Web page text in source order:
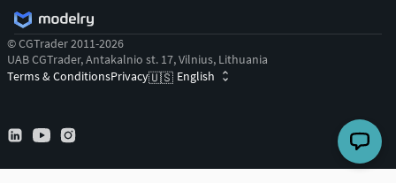
© CGTrader 2011-2026
UAB CGTrader, Antakalnio st. 17, Vilnius, Lithuania
Terms & ConditionsPrivacy🇺🇸 English